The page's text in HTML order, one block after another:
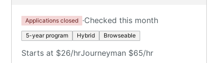
Applications closed ·Checked this month
5-year program Hybrid Browseable
Starts at $26/hrJourneyman $65/hr